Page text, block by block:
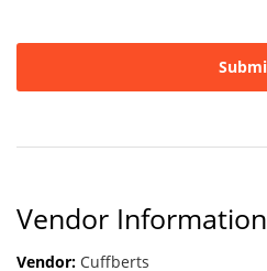
Vendor Information
Vendor: Cuffberts